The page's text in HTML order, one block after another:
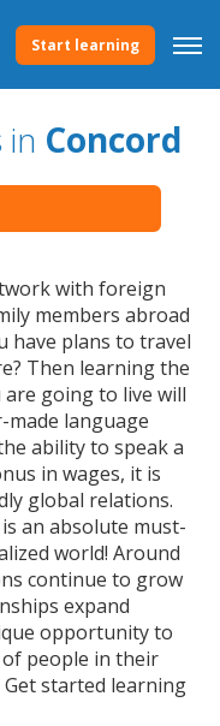
Start learning
in Concord
with foreign
members abroad
have plans to travel
Then learning the
going to live will
made language
ability to speak a
in wages, it is
global relations.
an absolute must-
world! Around
continue to grow
expand
opportunity to
people in their
started learning